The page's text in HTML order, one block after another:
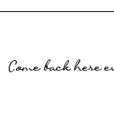
Come back here